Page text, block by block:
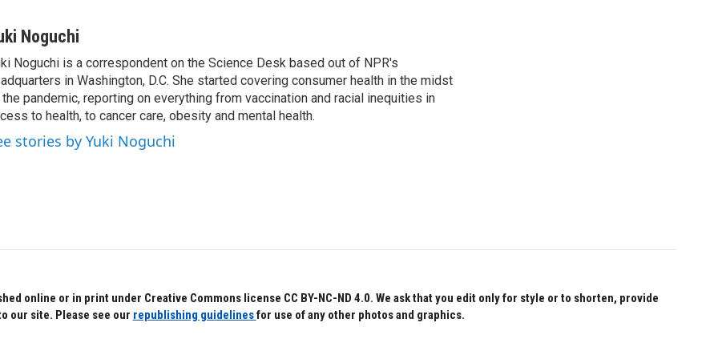
Noguchi
Noguchi is a correspondent on the Science Desk based out of NPR's
in Washington, D.C. She started covering consumer health in the midst
pandemic, reporting on everything from vaccination and racial inequities in
to health, to cancer care, obesity and mental health.
stories by Yuki Noguchi
online or in print under Creative Commons license CC BY-NC-ND 4.0. We ask that you edit only for style or to shorten, provide
our site. Please see our republishing guidelinesfor use of any other photos and graphics.